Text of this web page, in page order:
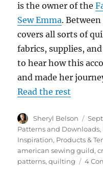
is the owner of the
Sew Emma.
covers all sorts of
fabrics, supplies,
to hear how this
and made her
Read the rest
Author
Sheryl Belson
on
Patterns and Downloads,
Inspiration, Products &
american sewing guild,
patterns,quilting 4